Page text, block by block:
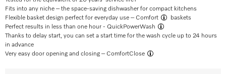
Fits into any niche – the space-saving dishwasher for compact kitchens
Flexible basket design perfect for everyday use – Comfort
baskets
Perfect results in less than one hour - QuickPowerWash
Thanks to delay start, you can set a start time for the wash cycle up to 24 hours
in advance
Very easy door opening and closing – ComfortClose